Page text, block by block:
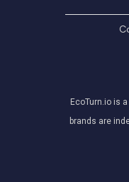
EcoTurn.io is
brands are